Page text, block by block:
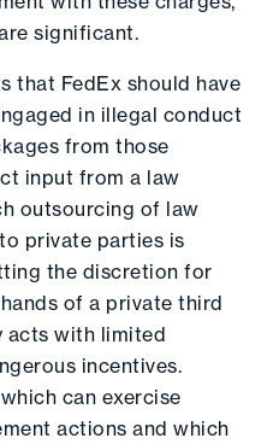
significant.
that FedEx should have
in illegal conduct
from those
input from a law
outsourcing of law
private parties is
the discretion for
of a private third
acts with limited
incentives.
can exercise
actions and which